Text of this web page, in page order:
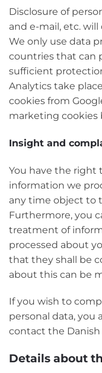
Disclosure of
and e-mail, etc.
We only use data
countries that can
sufficient
Analytics take
cookies from
marketing cookies
Insight and
You have the right
information we
any time object to
Furthermore, you
treatment of
processed about
that they shall be
about this can be
If you wish to
personal data, you
contact the Danish
Details about